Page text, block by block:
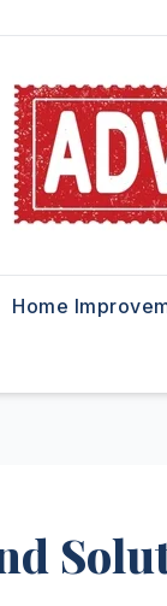
Home